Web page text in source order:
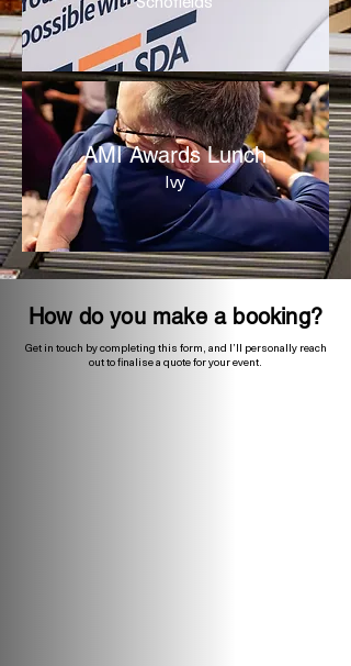
AMI Awards Lunch
Ivy
How do you make a booking?
Get in touch by completing this form, and I’ll personally reach
out to finalise a quote for your event.